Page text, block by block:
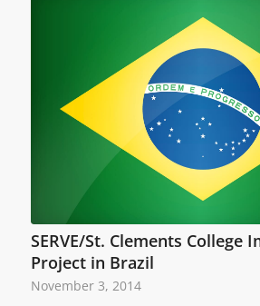
SERVE/St. Clements College
Project in Brazil
November 3, 2014